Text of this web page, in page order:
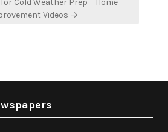
Cold Weather Prep – Home
Videos →